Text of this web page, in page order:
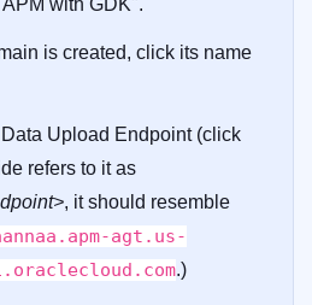
is created, click its name
Upload Endpoint (click
refers to it as
, it should resemble
agt.us-
.)